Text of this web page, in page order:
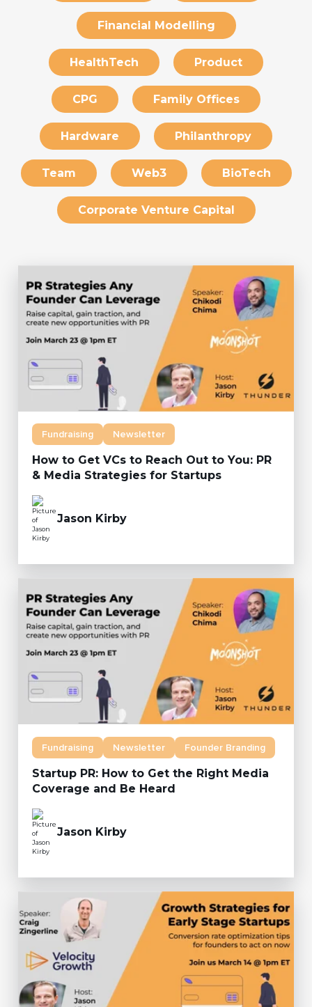
Financial Modelling
HealthTech Product
CPG Family Offices
Hardware Philanthropy
Team Web3 BioTech
Corporate Venture Capital
Fundraising Newsletter
How to Get VCs to Reach Out to You: PR
& Media Strategies for Startups
Jason Kirby
Fundraising Newsletter Founder Branding
Startup PR: How to Get the Right Media
Coverage and Be Heard
Jason Kirby